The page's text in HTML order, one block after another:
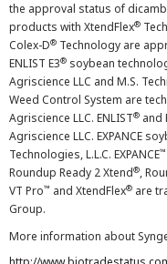
the approval status of
products with XtendFlex®
Colex-D® Technology are
ENLIST E3® soybean
Agriscience LLC and M.S.
Weed Control System are
Agriscience LLC. ENLIST® and
Agriscience LLC. EXPANCE
Technologies, L.L.C. EXPANCE™
Roundup Ready 2 Xtend®,
VT Pro™ and XtendFlex® are
Group.
More information about